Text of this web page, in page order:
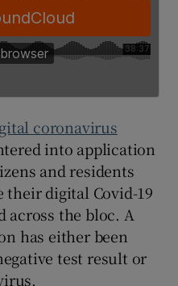
coronavirus
into application
and residents
their digital Covid-19
across the bloc. A
has either been
test result or